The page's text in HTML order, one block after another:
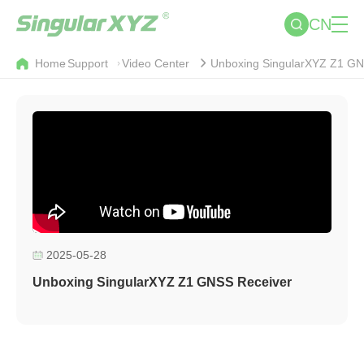
CN
Home Support Video Center Unboxing SingularXYZ Z1
2025-05-28
Unboxing SingularXYZ Z1 GNSS Receiver